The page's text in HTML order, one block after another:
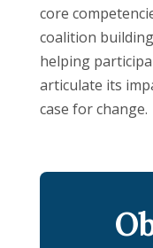
core
coalition
helping
articulate its
case for change.